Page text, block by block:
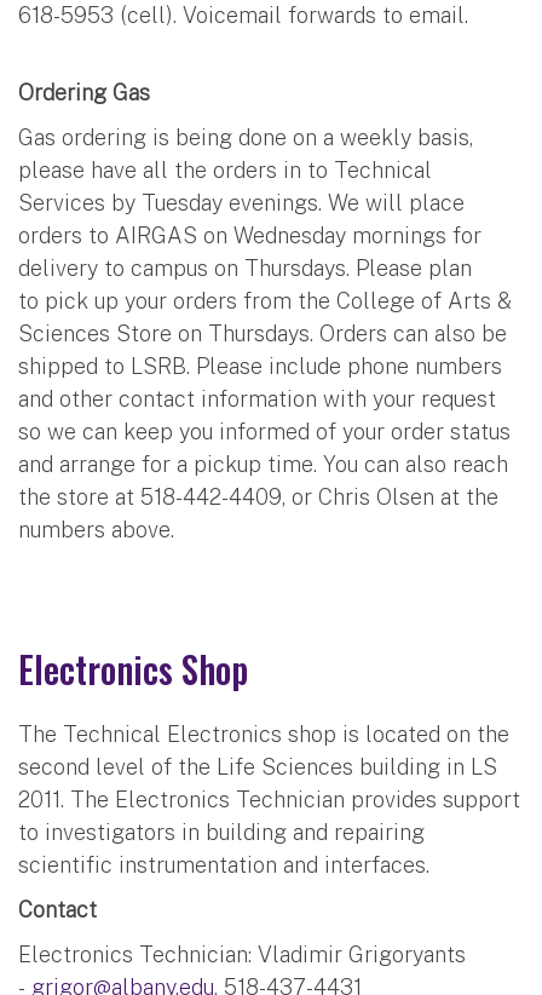
618-5953 (cell). Voicemail forwards to email.
Ordering Gas
Gas ordering is being done on a weekly basis,
please have all the orders in to Technical
Services by Tuesday evenings. We will place
orders to AIRGAS on Wednesday mornings for
delivery to campus on Thursdays. Please plan
to pick up your orders from the College of Arts &
Sciences Store on Thursdays. Orders can also be
shipped to LSRB. Please include phone numbers
and other contact information with your request
so we can keep you informed of your order status
and arrange for a pickup time. You can also reach
the store at 518-442-4409, or Chris Olsen at the
numbers above.
Electronics Shop
The Technical Electronics shop is located on the
second level of the Life Sciences building in LS
2011. The Electronics Technician provides support
to investigators in building and repairing
scientific instrumentation and interfaces.
Contact
Electronics Technician: Vladimir Grigoryants
- grigor@albany.edu, 518-437-4431